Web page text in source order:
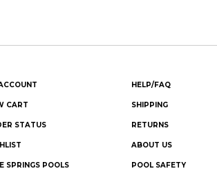
CART
STATUS
SPRINGS POOLS
HELP/FAQ
SHIPPING
RETURNS
ABOUT US
POOL SAFETY